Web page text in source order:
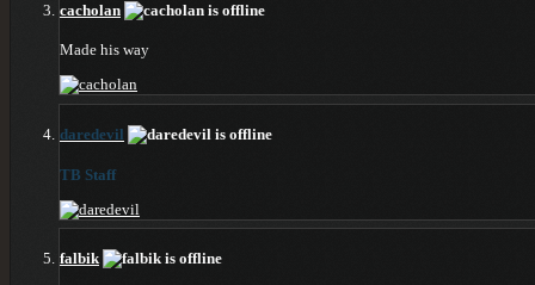
cacholan
Made his way
daredevil
TB Staff
falbik